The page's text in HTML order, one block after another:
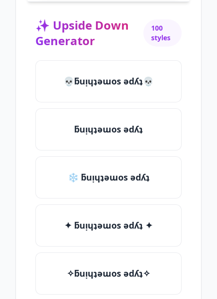
✨ Upside Down
Generator
100
styles
💀ƃuᴉɥʇǝɯos ǝdʎʇ💀
ƃuᴉɥʇǝɯos ǝdʎʇ
❄ ƃuᴉɥʇǝɯos ǝdʎʇ
✦ ƃuᴉɥʇǝɯos ǝdʎʇ ✦
✧ƃuᴉɥʇǝɯos ǝdʎʇ✧